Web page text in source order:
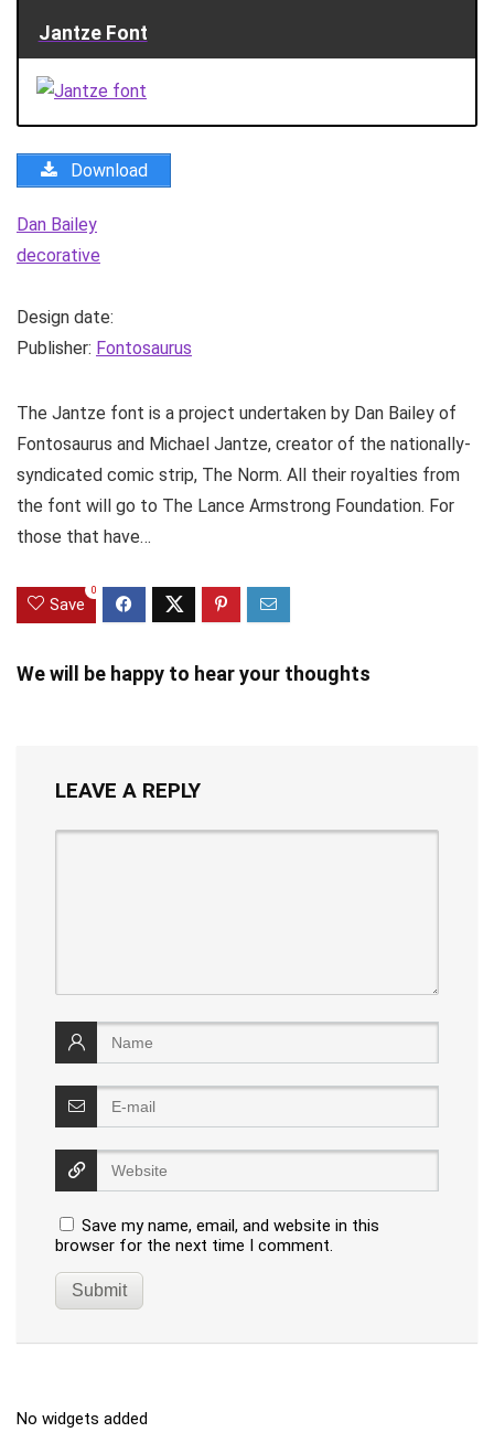
Jantze Font
Download
Dan Bailey
decorative
Design date:
Publisher: Fontosaurus
The Jantze font is a project undertaken by Dan Bailey of
Fontosaurus and Michael Jantze, creator of the nationally-
syndicated comic strip, The Norm. All their royalties from
the font will go to The Lance Armstrong Foundation. For
those that have…
Save
0
We will be happy to hear your thoughts
LEAVE A REPLY
Save my name, email, and website in this
browser for the next time I comment.
No widgets added